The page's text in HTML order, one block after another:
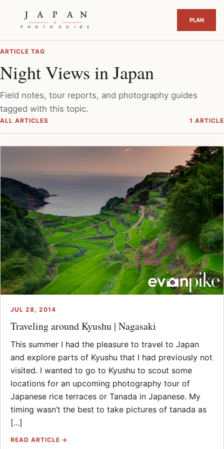
ARTICLE TAG
Night Views in Japan
Field notes, tour reports, and photography guides
tagged with this topic.
ALL ARTICLES 1 ARTICLE
JUL 28, 2014
Traveling around Kyushu | Nagasaki
This summer I had the pleasure to travel to Japan
and explore parts of Kyushu that I had previously not
visited. I wanted to go to Kyushu to scout some
locations for an upcoming photography tour of
Japanese rice terraces or Tanada in Japanese. My
timing wasn’t the best to take pictures of tanada as
[...]
READ ARTICLE →